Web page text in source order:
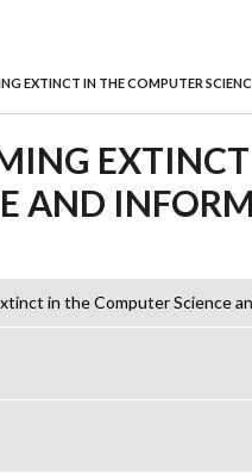
EXTINCT IN THE COMPUTER
AND
in the Computer Science